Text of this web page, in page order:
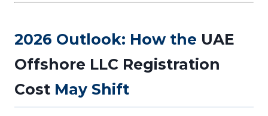
2026 Outlook: How the UAE
Offshore LLC Registration
Cost May Shift